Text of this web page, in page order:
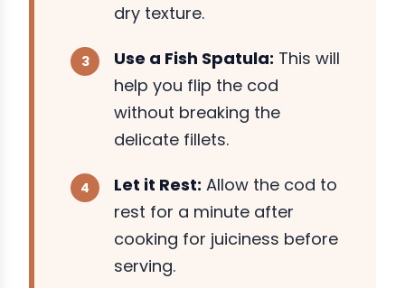
dry texture.
Use a Fish Spatula: This will
help you flip the cod
without breaking the
delicate fillets.
Let it Rest: Allow the cod to
rest for a minute after
cooking for juiciness before
serving.